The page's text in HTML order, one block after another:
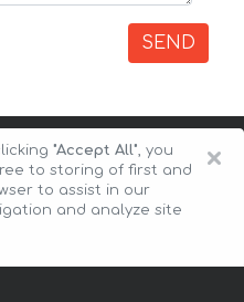
SEND
×
"Accept All", you
to storing of first and
to assist in our
and analyze site